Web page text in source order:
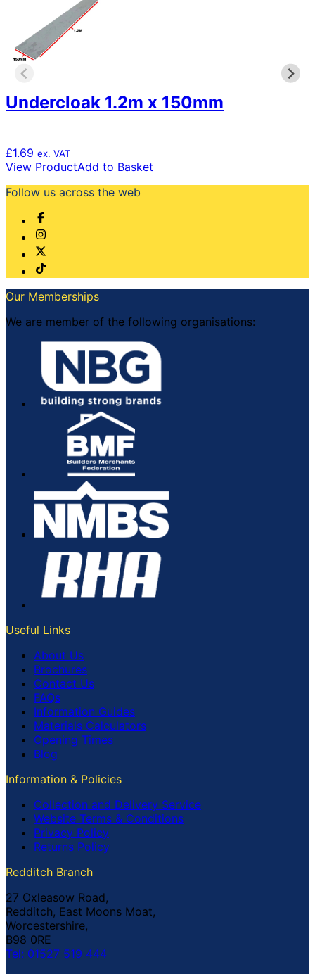
Undercloak 1.2m x 150mm
£1.69 ex. VAT
View ProductAdd to Basket
Follow us across the web
Our Memberships
We are member of the following organisations:
Useful Links
About Us
Brochures
Contact Us
FAQs
Information Guides
Materials Calculators
Opening Times
Blog
Information & Policies
Collection and Delivery Service
Website Terms & Conditions
Privacy Policy
Returns Policy
Redditch Branch
27 Oxleasow Road,
Redditch, East Moons Moat,
Worcestershire,
B98 0RE
Tel: 01527 519 444